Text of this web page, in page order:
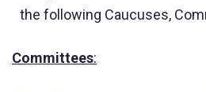
the following Caucuses,
Committees: